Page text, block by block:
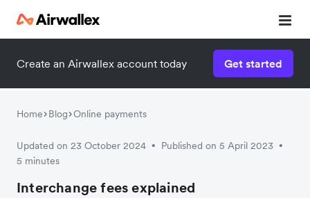
Create an Airwallex account today Get started
Home Blog Online payments
Updated on 23 October 2024 • Published on 5 April 2023 •
5 minutes
Interchange fees explained